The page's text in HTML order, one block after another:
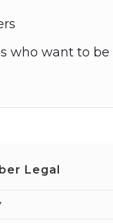
who want to be
Legal